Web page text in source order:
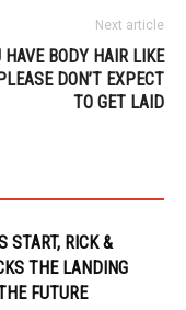
Next article
HAVE BODY HAIR LIKE
DON’T EXPECT
TO GET LAID
START, RICK &
THE LANDING
FUTURE